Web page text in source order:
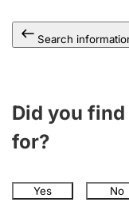
Search
Did you
for?
Yes No